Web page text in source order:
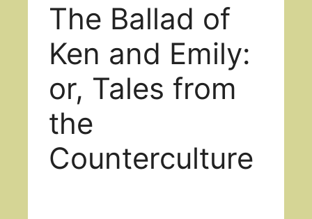
The Ballad of
Ken and Emily:
or, Tales from
the
Counterculture